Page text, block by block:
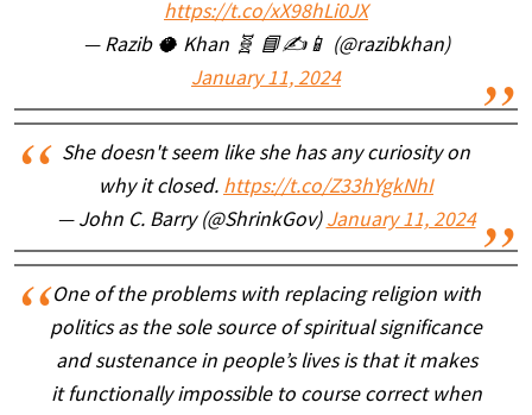
https://t.co/xX98hLi0JX
— Razib 🥥 Khan 🧬 📘✍️📱 (@razibkhan)
January 11, 2024
She doesn't seem like she has any curiosity on
why it closed. https://t.co/Z33hYgkNhI
— John C. Barry (@ShrinkGov) January 11, 2024
One of the problems with replacing religion with
politics as the sole source of spiritual significance
and sustenance in people’s lives is that it makes
it functionally impossible to course correct when